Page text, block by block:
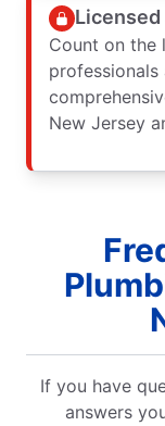
Licensed
Count on the
New Jersey
If you have
answers